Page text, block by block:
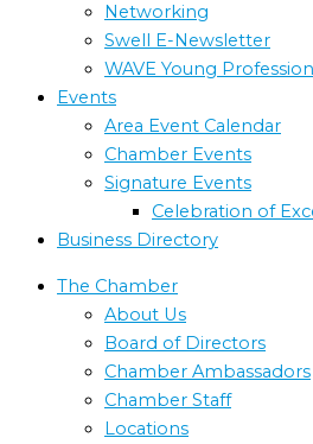
Networking
Swell E-Newsletter
WAVE Young
Events
Area Event Calendar
Chamber Events
Signature Events
Celebration of
Business Directory
The Chamber
About Us
Board of Directors
Chamber Ambassadors
Chamber Staff
Locations